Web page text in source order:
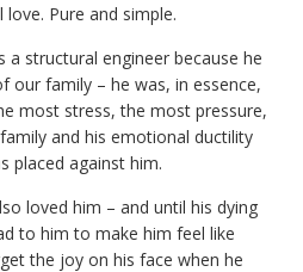
Pure and simple.
structural engineer because he
our family – he was, in essence,
most stress, the most pressure,
and his emotional ductility
placed against him.
loved him – and until his dying
to him to make him feel like
the joy on his face when he